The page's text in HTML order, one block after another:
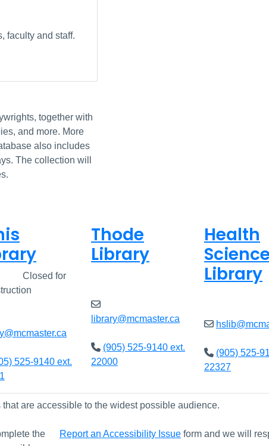
faculty and staff.
together with
and more. More
also includes
The collection will
Closed for
525-9140 ext.
Thode
Library
library@mcmaster.ca
(905) 525-9140 ext.
22000
Health
Library
(905) 525-
22327
are accessible to the widest possible audience.
the Report an Accessibility Issue form and we will